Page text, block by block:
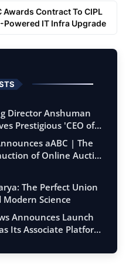
Awards Contract To CIPL
Powered IT Infra Upgrade
Director Anshuman
Prestigious 'CEO of
aABC | The
of Online Aucti…
The Perfect Union
Science
Announces Launch
Its Associate Platform